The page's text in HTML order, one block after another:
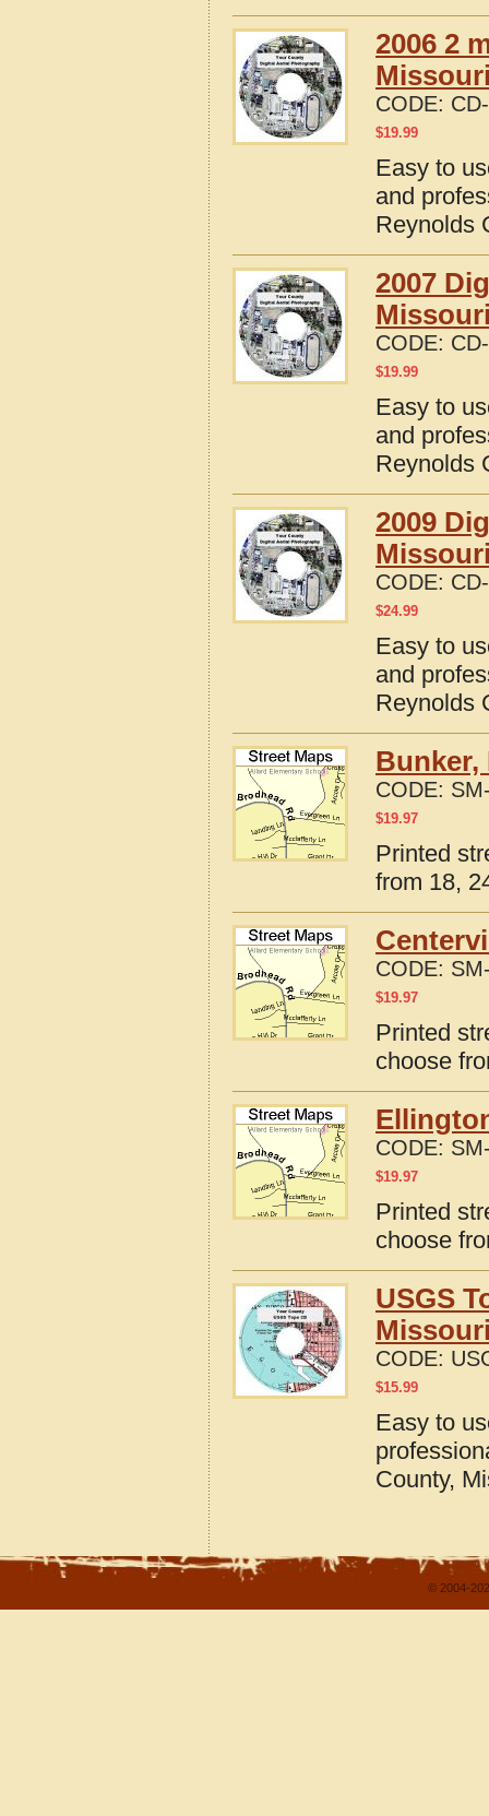
2006 2
CODE:
$19.99
Easy to
and
Reynolds
2007
CODE:
$19.99
Easy to
and
Reynolds
2009
CODE:
$24.99
Easy to
and
Reynolds
Bunker,
CODE:
$19.97
Printed
from 18,
CODE:
$19.97
Printed
choose
CODE:
$19.97
Printed
choose
USGS
CODE:
$15.99
Easy to
County,
© 2004-